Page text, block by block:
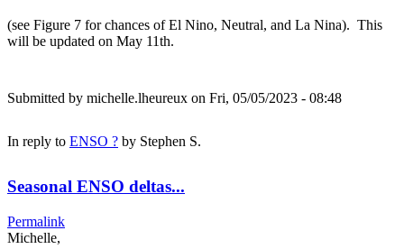
(see Figure 7 for chances of El Nino, Neutral, and La Nina). This
will be updated on May 11th.
Submitted by michelle.lheureux on Fri, 05/05/2023 - 08:48
In reply to ENSO ? by Stephen S.
Seasonal ENSO deltas...
Permalink
Michelle,